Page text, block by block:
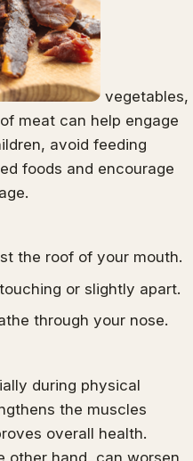
vegetables,
meat can help engage
avoid feeding
foods and encourage
the roof of your mouth.
or slightly apart.
through your nose.
during physical
the muscles
overall health.
other hand, can worsen